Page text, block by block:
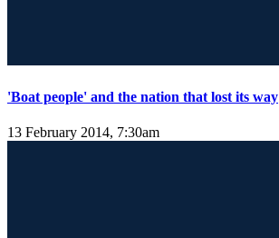
'Boat people' and the nation that lost its way
13 February 2014, 7:30am